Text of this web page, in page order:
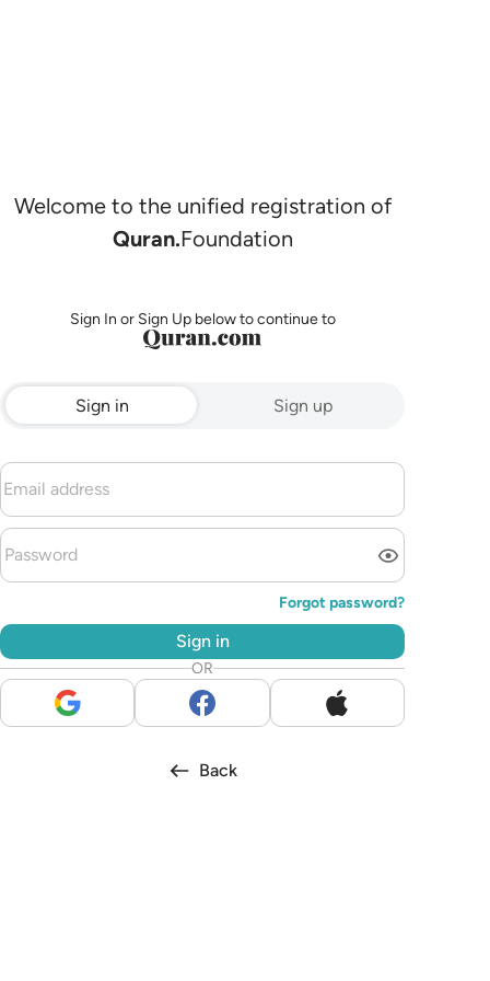
Welcome to the unified registration of
Quran.Foundation
Sign In or Sign Up below to continue to
Sign in Sign up
Forgot password?
Sign in
OR
Back